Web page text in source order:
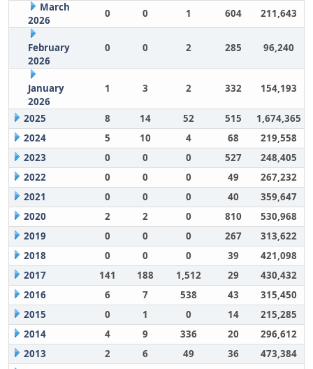
March
2026
0 0 1 604 211,643
February
2026
0 0 2 285 96,240
January
2026
1 3 2 332 154,193
2025 8 14 52 515
1,674,365
2024
5 10 4 68
219,558
2023
0 0 0 527
248,405
2022
0 0 0 49
267,232
2021
0 0 0 40
359,647
2020
2 2 0 810
530,968
2019
0 0 0 267
313,622
2018
0 0 0 39
421,098
2017
141 188 1,512 29
430,432
2016
6 7 538 43
315,450
2015
0 1 0 14
215,285
2014
4 9 336 20
296,612
2013
2 6 49 36
473,384